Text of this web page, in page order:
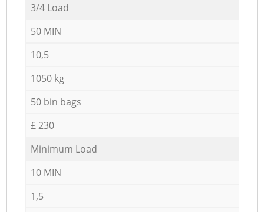
3/4 Load
50 MIN
10,5
1050 kg
50 bin bags
£ 230
Minimum Load
10 MIN
1,5